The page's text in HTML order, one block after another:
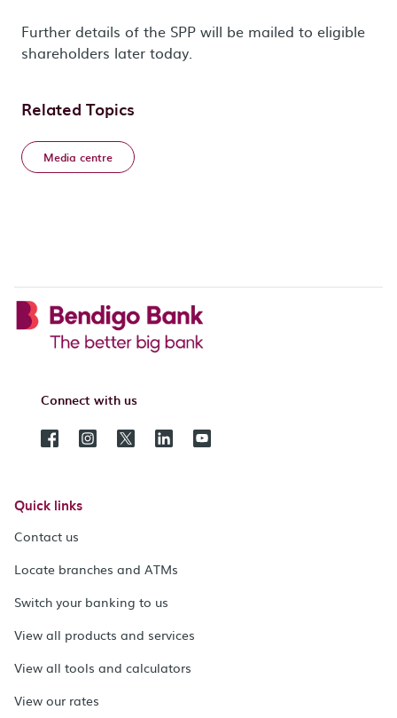
Further details of the SPP will be mailed to eligible
shareholders later today.
Related Topics
Media centre
Connect with us
Quick links
Contact us
Locate branches and ATMs
Switch your banking to us
View all products and services
View all tools and calculators
View our rates